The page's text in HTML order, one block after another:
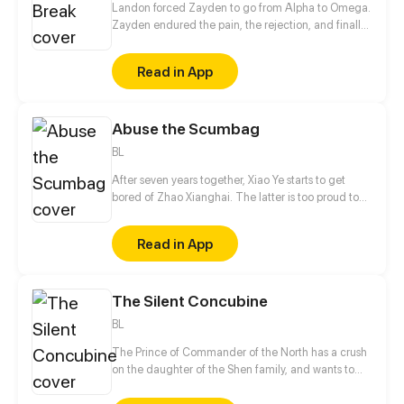
Landon forced Zayden to go from Alpha to Omega.
Zayden endured the pain, the rejection, and finally
gone did Landon realize... he’d made the biggest
mistake of his life.
Read in App
Abuse the Scumbag
BL
After seven years together, Xiao Ye starts to get
bored of Zhao Xianghai. The latter is too proud to
is feeling bitter.
Read in App
The Silent Concubine
BL
The Prince of Commander of the North has a crush
on the daughter of the Shen family, and wants to